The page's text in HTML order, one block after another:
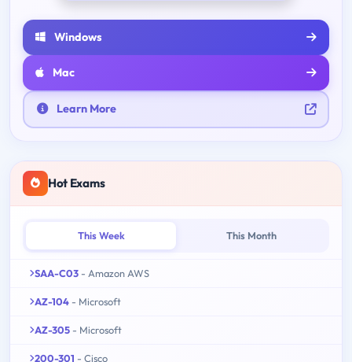
Windows
Mac
Learn More
Hot Exams
This Week This Month
SAA-C03 - Amazon AWS
AZ-104 - Microsoft
AZ-305 - Microsoft
200-301 - Cisco